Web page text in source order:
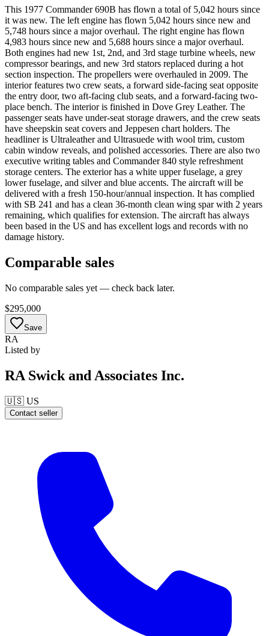
This 1977 Commander 690B has flown a total of 5,042 hours since
it was new. The left engine has flown 5,042 hours since new and
5,748 hours since a major overhaul. The right engine has flown
4,983 hours since new and 5,688 hours since a major overhaul.
Both engines had new 1st, 2nd, and 3rd stage turbine wheels, new
compressor bearings, and new 3rd stators replaced during a hot
section inspection. The propellers were overhauled in 2009. The
interior features two crew seats, a forward side-facing seat opposite
the entry door, two aft-facing club seats, and a forward-facing two-
place bench. The interior is finished in Dove Grey Leather. The
passenger seats have under-seat storage drawers, and the crew seats
have sheepskin seat covers and Jeppesen chart holders. The
headliner is Ultraleather and Ultrasuede with wool trim, custom
cabin window reveals, and polished accessories. There are also two
executive writing tables and Commander 840 style refreshment
storage centers. The exterior has a white upper fuselage, a grey
lower fuselage, and silver and blue accents. The aircraft will be
delivered with a fresh 150-hour/annual inspection. It has complied
with SB 241 and has a clean 36-month clean wing spar with 2 years
remaining, which qualifies for extension. The aircraft has always
been based in the US and has excellent logs and records with no
damage history.
Comparable sales
No comparable sales yet — check back later.
$295,000
Save
RA
Listed by
RA Swick and Associates Inc.
🇺🇸 US
Contact seller